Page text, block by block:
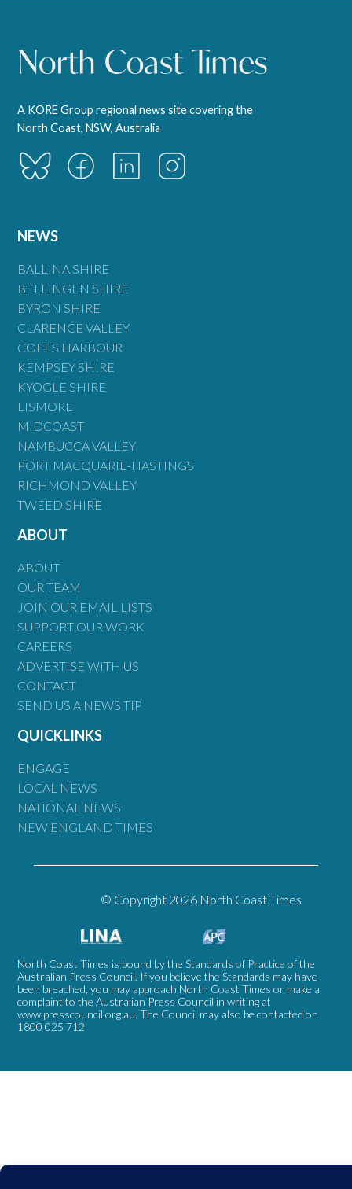
A KORE Group regional news site covering the
North Coast, NSW, Australia
NEWS
BALLINA SHIRE
BELLINGEN SHIRE
BYRON SHIRE
CLARENCE VALLEY
COFFS HARBOUR
KEMPSEY SHIRE
KYOGLE SHIRE
LISMORE
MIDCOAST
NAMBUCCA VALLEY
PORT MACQUARIE-HASTINGS
RICHMOND VALLEY
TWEED SHIRE
ABOUT
ABOUT
OUR TEAM
JOIN OUR EMAIL LISTS
SUPPORT OUR WORK
CAREERS
ADVERTISE WITH US
CONTACT
SEND US A NEWS TIP
QUICKLINKS
ENGAGE
LOCAL NEWS
NATIONAL NEWS
NEW ENGLAND TIMES
© Copyright 2026 North Coast Times
North Coast Times is bound by the Standards of Practice of the
Australian Press Council. If you believe the Standards may have
been breached, you may approach North Coast Times or make a
complaint to the Australian Press Council in writing at
www.presscouncil.org.au. The Council may also be contacted on
1800 025 712